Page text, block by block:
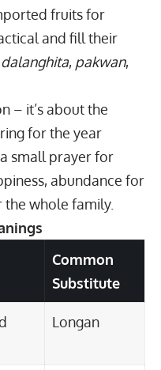
fruits for
and fill their
dalanghita, pakwan,
– it’s about the
for the year
small prayer for
abundance for
whole family.
Common
Substitute
Longan